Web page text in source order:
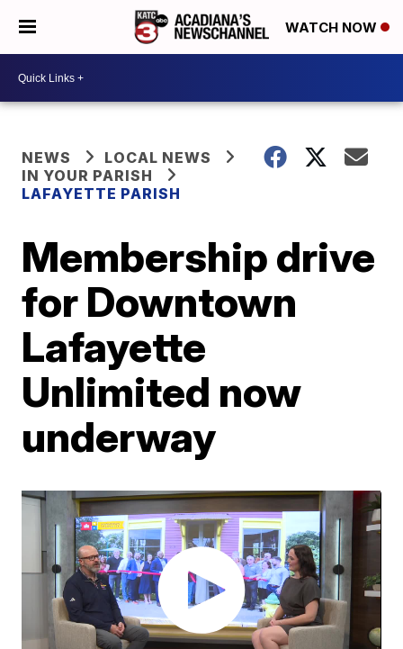
WATCH NOW
NEWS
LOCAL NEWS
IN YOUR PARISH
LAFAYETTE PARISH
Membership drive
for Downtown
Lafayette
Unlimited now
underway